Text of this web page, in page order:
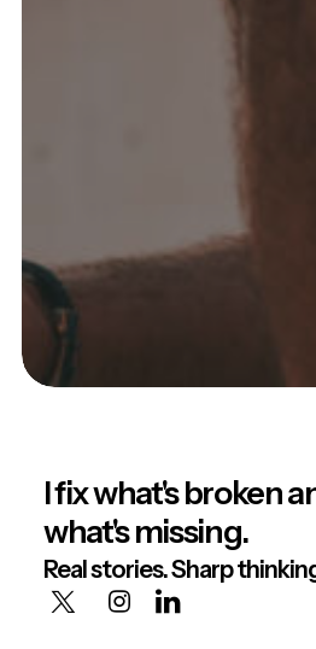
I fix what's broken
what's missing.
Real stories. Sharp